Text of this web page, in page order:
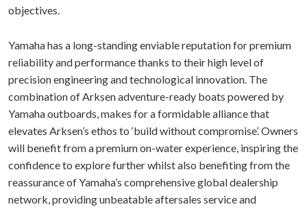
objectives.
Yamaha has a long-standing enviable reputation for premium
reliability and performance thanks to their high level of
precision engineering and technological innovation. The
combination of Arksen adventure-ready boats powered by
Yamaha outboards, makes for a formidable alliance that
elevates Arksen’s ethos to ‘build without compromise’. Owners
will benefit from a premium on-water experience, inspiring the
confidence to explore further whilst also benefiting from the
reassurance of Yamaha’s comprehensive global dealership
network, providing unbeatable aftersales service and